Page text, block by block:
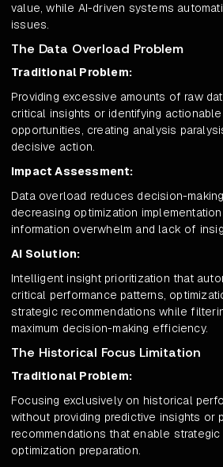
value, while AI-driven systems
issues.
The Data Overload Problem
Traditional Problem:
Providing excessive amounts of raw
critical insights or identifying
opportunities, creating analysis
decisive action.
Impact Assessment:
Data overload reduces decision-
decreasing optimization
information overwhelm and lack of
AI Solution:
Intelligent insight prioritization that
critical performance patterns,
strategic recommendations while
maximum decision-making efficiency.
The Historical Focus Limitation
Traditional Problem:
Focusing exclusively on historical
without providing predictive insights or
recommendations that enable strategic
optimization preparation.